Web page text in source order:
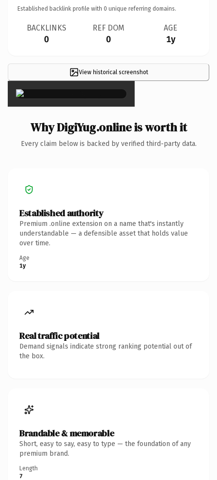
Established backlink profile with 0 unique referring domains.
BACKLINKS
0
REF DOM
0
AGE
1y
View historical screenshot
×
Why DigiYug.online is worth it
Every claim below is backed by verified third-party data.
Established authority
Premium .online extension on a name that's instantly
understandable — a defensible asset that holds value
over time.
Age
1y
Real traffic potential
Demand signals indicate strong ranking potential out of
the box.
Brandable & memorable
Short, easy to say, easy to type — the foundation of any
premium brand.
Length
7